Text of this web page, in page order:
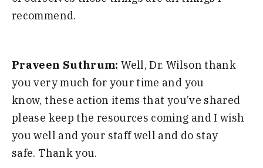
recommend.
Praveen Suthrum: Well, Dr. Wilson thank
you very much for your time and you
know, these action items that you’ve shared
please keep the resources coming and I wish
you well and your staffwell and do stay
safe. Thank you.